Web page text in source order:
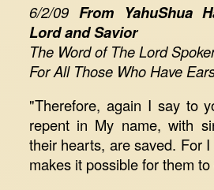
6/2/09 From YahuShua
Lord and Savior
The Word of The Lord
For All Those Who Have
"Therefore, again I say to
repent in My name, with
their hearts, are saved. For
makes it possible for them to